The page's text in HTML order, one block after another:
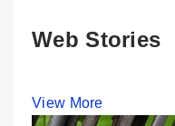
Web Stories
View More